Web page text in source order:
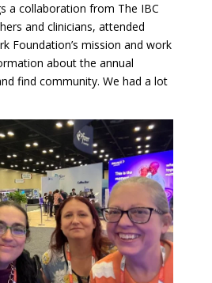
a collaboration from The IBC
and clinicians, attended
Foundation’s mission and work
about the annual
find community. We had a lot